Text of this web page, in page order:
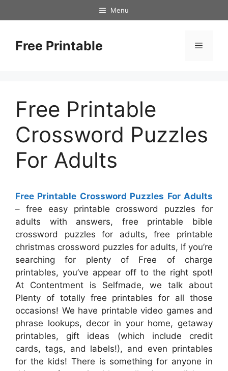
to
Menu
Free Printable Menu
Free Printable
Crossword Puzzles
For Adults
Free Printable Crossword Puzzles For Adults
– free easy printable crossword puzzles for
adults with answers, free printable bible
crossword puzzles for adults, free printable
christmas crossword puzzles for adults, If you’re
searching for plenty of Free of charge
printables, you’ve appear off to the right spot!
At Contentment is Selfmade, we talk about
Plenty of totally free printables for all those
occasions! We have printable video games and
phrase lookups, decor in your home, getaway
printables, gift ideas (which include credit
cards, tags, and labels!), and even printables
for the kids! There is something for anyone in